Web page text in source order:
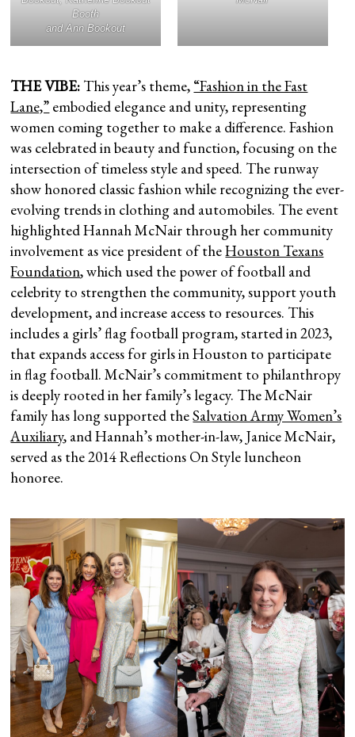
Booth
and Ann Bookout
THE VIBE: This year’s theme, “Fashion in the Fast
Lane,” embodied elegance and unity, representing
women coming together to make a difference. Fashion
was celebrated in beauty and function, focusing on the
intersection of timeless style and speed. The runway
show honored classic fashion while recognizing the ever-
evolving trends in clothing and automobiles. The event
highlighted Hannah McNair through her community
involvement as vice president of theHouston Texans
Foundation, which used the power of football and
celebrity to strengthen the community, support youth
development, and increase access to resources. This
includes a girls’ flag football program, started in 2023,
that expands access for girls in Houston to participate
in flag football. McNair’s commitment to philanthropy
is deeply rooted in her family’s legacy. The McNair
family has long supported theSalvation Army Women’s
Auxiliary, and Hannah’s mother-in-law, Janice McNair,
served as the 2014 Reflections On Style luncheon
honoree.